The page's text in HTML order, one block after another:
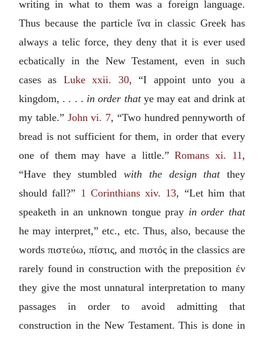
writing in what to them was a foreign language.
Thus because the particle ἵναin classic Greek has
always a telic force, they deny that it is ever used
ecbatically in the New Testament, even in such
cases as Luke xxii. 30, “I appoint unto you a
kingdom, . . . . in order thatye may eat and drink at
my table.” John vi. 7, “Two hundred pennyworth of
bread is not sufficient for them, in order that every
one of them may have a little.”Romans xi. 11 ,
“Have they stumbledwith the design thatthey
should fall?” 1 Corinthians xiv. 13, “Let him that
speaketh in an unknown tongue pray in order that
he may interpret,” etc., etc. Thus, also, because the
wordsπιστεύω, πίστις, and πιστόςin the classics are
rarely found in construction with the preposition ἐν
they give the most unnatural interpretation to many
passages in order to avoid admitting that
construction in the New Testament. This is done in